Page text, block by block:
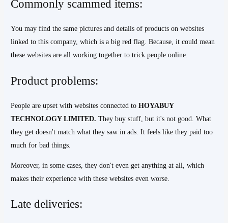
Commonly scammed items:
You may find the same pictures and details of products on websites
linked to this company, which is a big red flag. Because, it could mean
these websites are all working together to trick people online.
Product problems:
People are upset with websites connected toHOYABUY
TECHNOLOGY LIMITED. They buy stuff, but it's not good. What
they get doesn't match what they saw in ads. It feels like they paid too
much for bad things.
Moreover, in some cases, they don't even get anything at all, which
makes their experience with these websites even worse.
Late deliveries: